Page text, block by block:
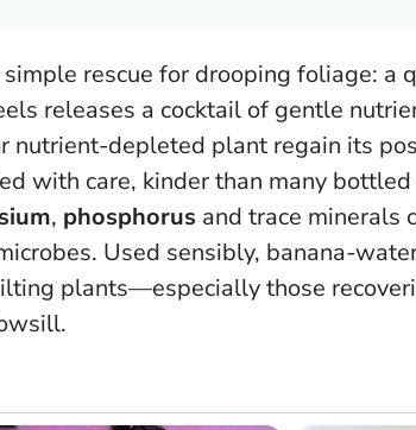
rescue for drooping foliage: a
releases a cocktail of gentle
nutrient-depleted plant regain its
with care, kinder than many bottled
, phosphorus and trace minerals
Used sensibly, banana-
plants—especially those